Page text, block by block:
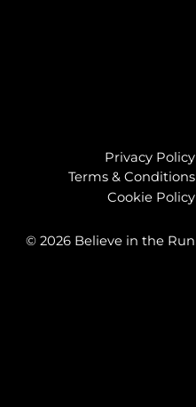
Privacy Policy
Terms & Conditions
Cookie Policy
© 2026 Believe in the Run